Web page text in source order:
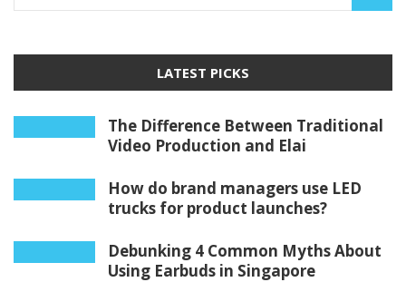
LATEST PICKS
The Difference Between Traditional
Video Production and Elai
How do brand managers use LED
trucks for product launches?
Debunking 4 Common Myths About
Using Earbuds in Singapore